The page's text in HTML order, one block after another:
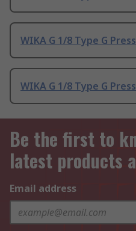
WIKA G 1/8 Type G
WIKA G 1/8 Type G
Be the first to
latest products
Email address